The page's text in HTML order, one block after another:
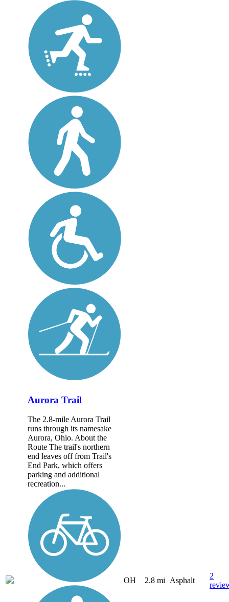
Aurora Trail
The 2.8-mile Aurora Trail
runs through its namesake
Aurora, Ohio. About the
Route The trail's northern
end leaves off from Trail's
End Park, which offers
parking and additional
recreation...
OH 2.8 mi Asphalt
2